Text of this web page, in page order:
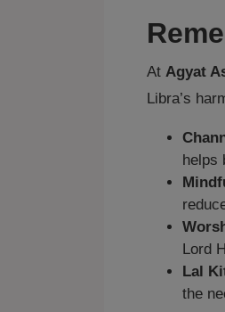
At Agyat
Libra’s
helps
Lord
Lal
the